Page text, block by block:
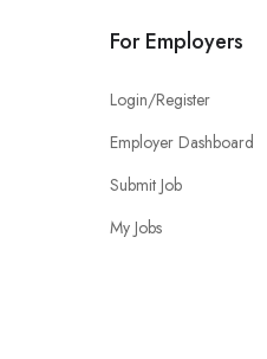
For Employers
Login/Register
Employer Dashboard
Submit Job
My Jobs